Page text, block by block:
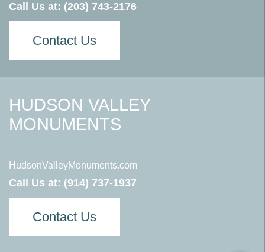
Call Us at: (203) 743-2176
Contact Us
HUDSON VALLEY
MONUMENTS
HudsonValleyMonuments.com
Call Us at: (914) 737-1937
Contact Us